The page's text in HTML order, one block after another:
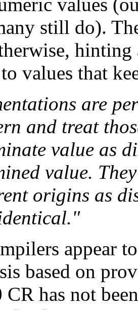
values
still do).
to values that
are
and treat
value as
value.
origins as
appear
based on
has not